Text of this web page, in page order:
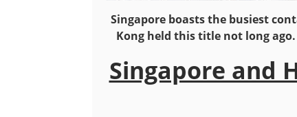
Singapore boasts the busiest
Kong held this title not long
Singapore and